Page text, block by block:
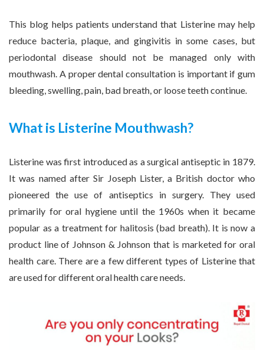
This blog helps patients understand that Listerine may help
reduce bacteria, plaque, and gingivitis in some cases, but
periodontal disease should not be managed only with
mouthwash. A proper dental consultation is important if gum
bleeding, swelling, pain, bad breath, or loose teeth continue.
What is Listerine Mouthwash?
Listerine was first introduced as a surgical antiseptic in 1879.
It was named after Sir Joseph Lister, a British doctor who
pioneered the use of antiseptics in surgery. They used
primarily for oral hygiene until the 1960s when it became
popular as a treatment for halitosis (bad breath). It is now a
product line of Johnson & Johnson that is marketed for oral
health care. There are a few different types of Listerine that
are used for different oral health care needs.